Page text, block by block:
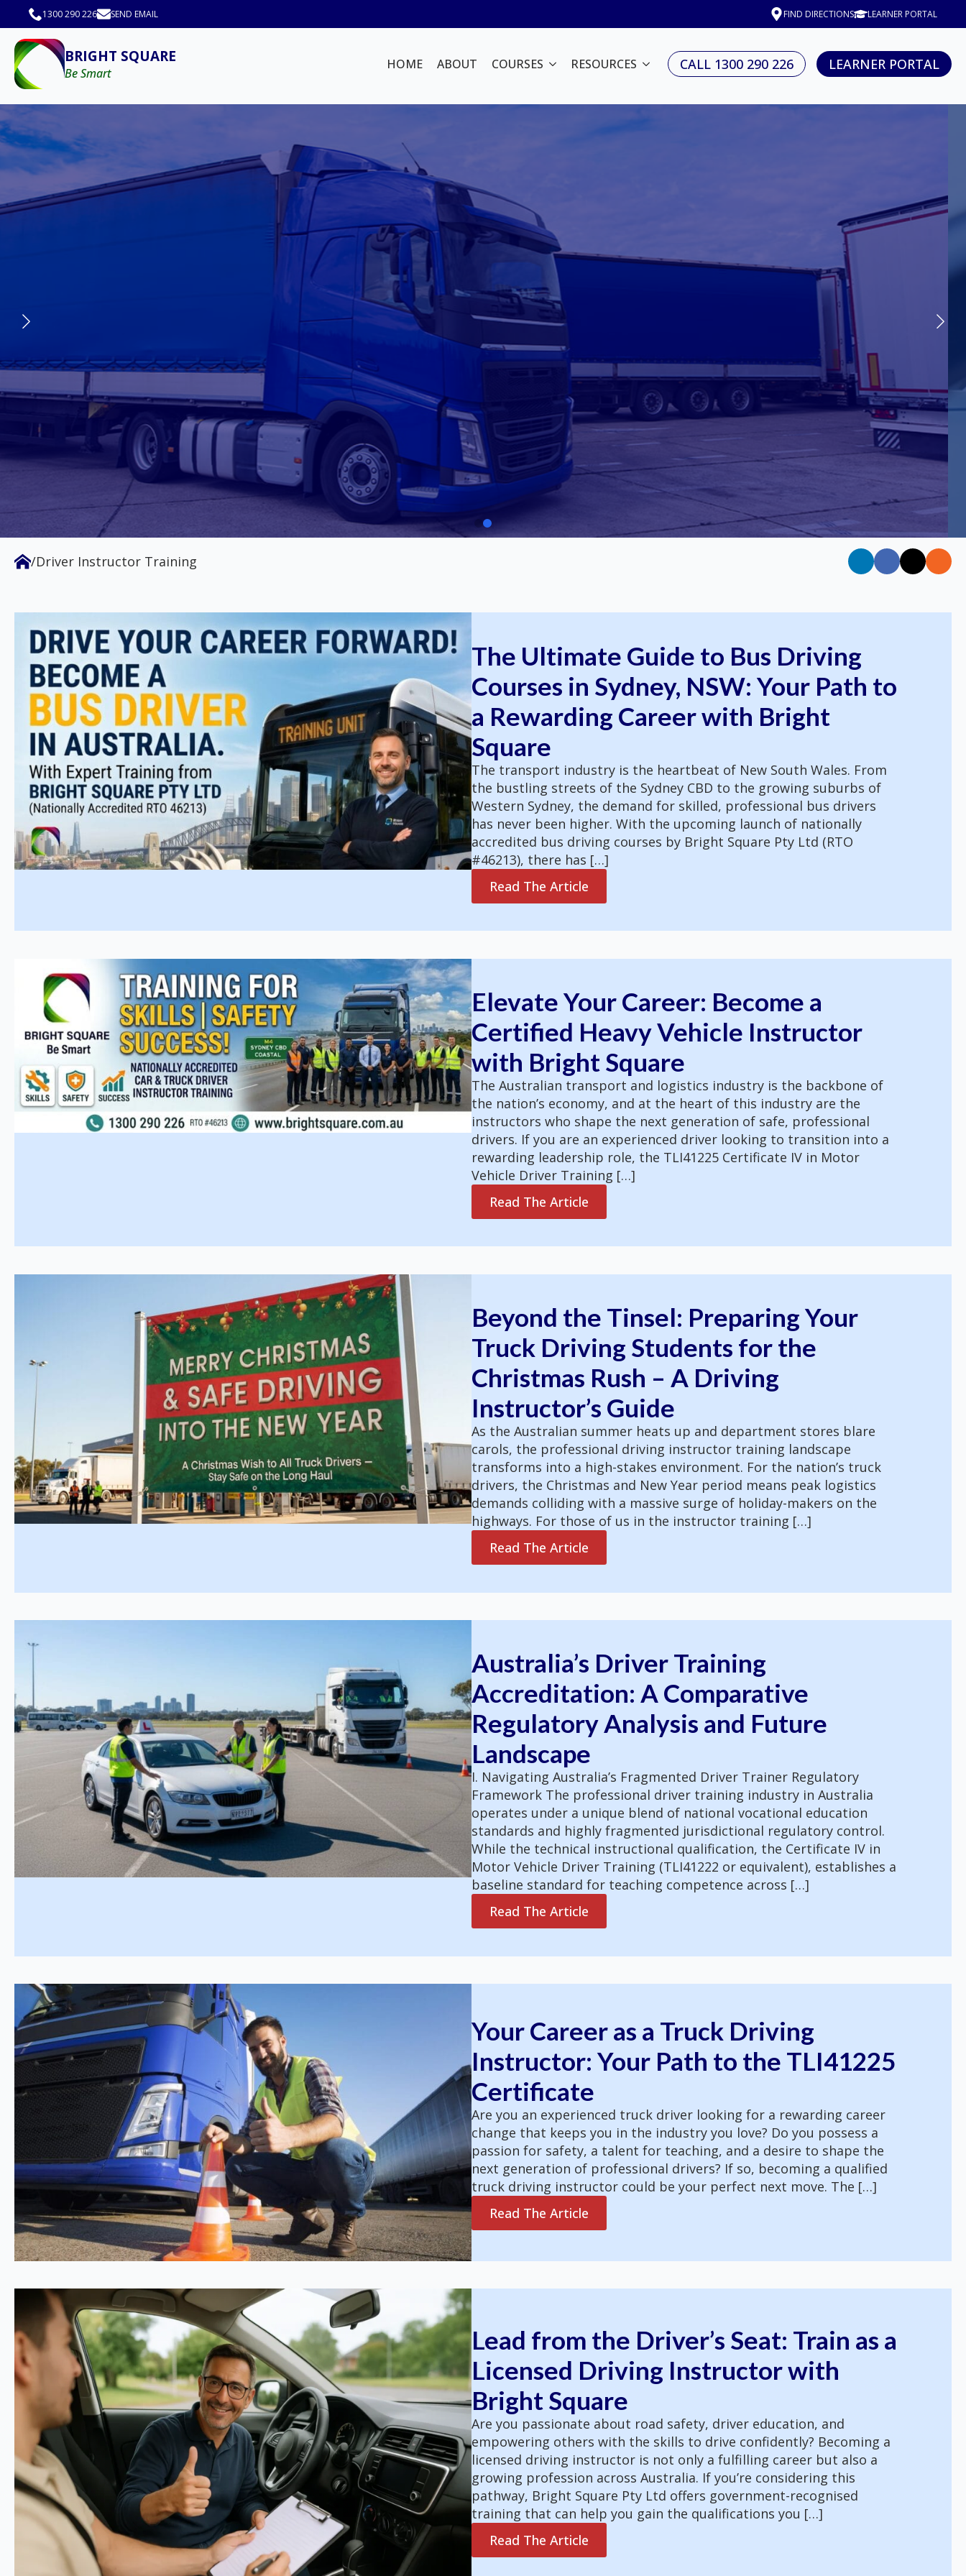
1300 290 226 SEND EMAIL FIND DIRECTIONS LEARNER PORTAL
BRIGHT SQUARE
Be Smart
HOME ABOUT COURSES RESOURCES CALL 1300 290 226 LEARNER PORTAL
Car Driving Instructor Training
with Bright Square in Sydney
Begin your Car Driver Instructor Training with Bright
Square. With over 15 years of experience in the heavy
vehicle industry, we are dedicated to enhancing road
safety across Australia. We offer the TLI41225 –
Certificate IV in Motor Vehicle Driver Training (Car).
GET TLI41225 CERTIFIED ENROL NOW
Car Driving Instructor Training
TLI41225 Certificate IV in Motor Vehicle Driver Training (Car)
ENROL NOW
/Driver Instructor Training
The Ultimate Guide to Bus Driving
Courses in Sydney, NSW: Your Path to
a Rewarding Career with Bright
Square
The transport industry is the heartbeat of New South Wales. From
the bustling streets of the Sydney CBD to the growing suburbs of
Western Sydney, the demand for skilled, professional bus drivers
has never been higher. With the upcoming launch of nationally
accredited bus driving courses by Bright Square Pty Ltd (RTO
#46213), there has […]
Read The Article
Elevate Your Career: Become a
Certified Heavy Vehicle Instructor
with Bright Square
The Australian transport and logistics industry is the backbone of
the nation’s economy, and at the heart of this industry are the
instructors who shape the next generation of safe, professional
drivers. If you are an experienced driver looking to transition into a
rewarding leadership role, the TLI41225 Certificate IV in Motor
Vehicle Driver Training […]
Read The Article
Beyond the Tinsel: Preparing Your
Truck Driving Students for the
Christmas Rush – A Driving
Instructor’s Guide
As the Australian summer heats up and department stores blare
carols, the professional driving instructor training landscape
transforms into a high-stakes environment. For the nation’s truck
drivers, the Christmas and New Year period means peak logistics
demands colliding with a massive surge of holiday-makers on the
highways. For those of us in the instructor training […]
Read The Article
Australia’s Driver Training
Accreditation: A Comparative
Regulatory Analysis and Future
Landscape
I. Navigating Australia’s Fragmented Driver Trainer Regulatory
Framework The professional driver training industry in Australia
operates under a unique blend of national vocational education
standards and highly fragmented jurisdictional regulatory control.
While the technical instructional qualification, the Certificate IV in
Motor Vehicle Driver Training (TLI41222 or equivalent), establishes a
baseline standard for teaching competence across […]
Read The Article
Your Career as a Truck Driving
Instructor: Your Path to the TLI41225
Certificate
Are you an experienced truck driver looking for a rewarding career
change that keeps you in the industry you love? Do you possess a
passion for safety, a talent for teaching, and a desire to shape the
next generation of professional drivers? If so, becoming a qualified
truck driving instructor could be your perfect next move. The […]
Read The Article
Lead from the Driver’s Seat: Train as a
Licensed Driving Instructor with
Bright Square
Are you passionate about road safety, driver education, and
empowering others with the skills to drive confidently? Becoming a
licensed driving instructor is not only a fulfilling career but also a
growing profession across Australia. If you’re considering this
pathway, Bright Square Pty Ltd offers government-recognised
training that can help you gain the qualifications you […]
Read The Article